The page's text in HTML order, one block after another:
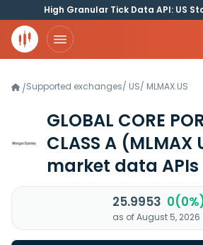
High Granular Tick Data API: US
/Supported exchanges/ US/ MLMAX.US
GLOBAL CORE
CLASS A (MLMAX
market data APIs
25.9953
as of August 5, 2026